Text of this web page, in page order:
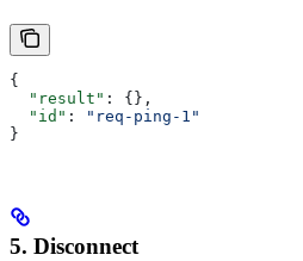
{
  "result"
: {},
  "id"
:
"req-ping-1"
}
5. Disconnect